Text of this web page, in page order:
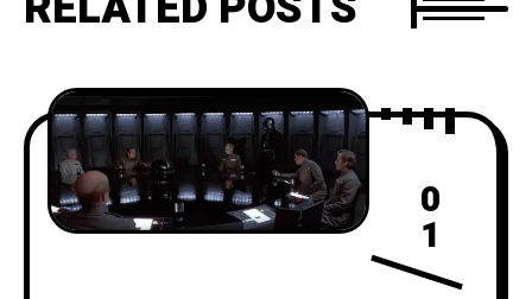
0
1